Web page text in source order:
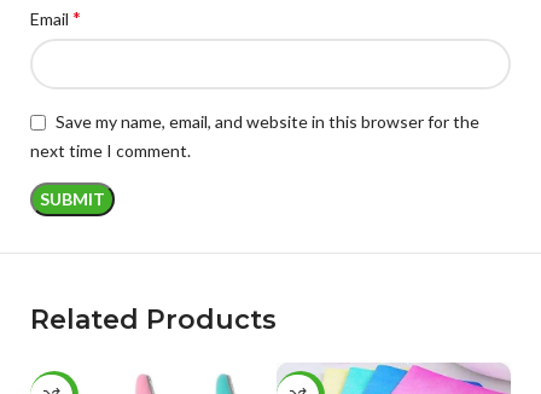
Email *
Save my name, email, and website in this browser for the
next time I comment.
Related Products